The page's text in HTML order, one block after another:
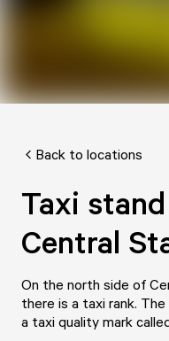
Back to locations
Taxi
Central
On the north side of
there is a taxi rank.
a taxi quality mark